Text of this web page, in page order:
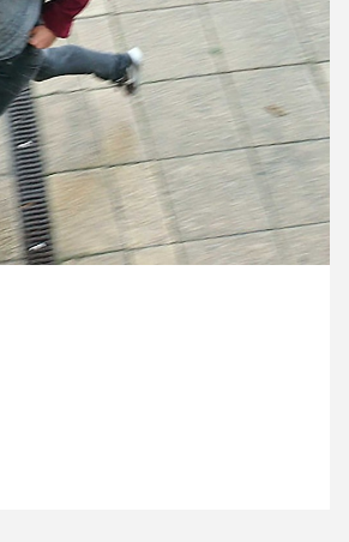
12 August ’14
14 August ’14